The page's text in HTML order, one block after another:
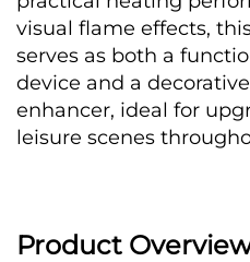
visual flame effects,
serves as both a
device and a
enhancer, ideal for
leisure scenes
Product